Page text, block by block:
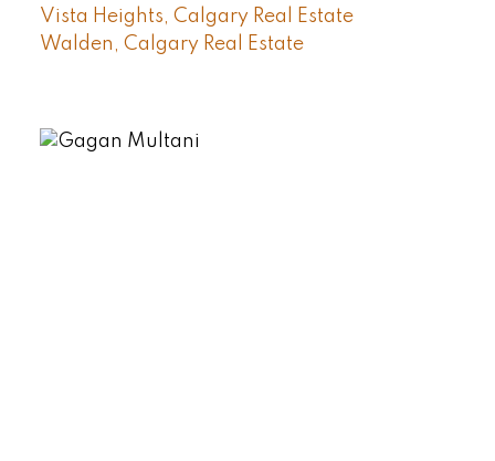
Vista Heights, Calgary Real Estate
Walden, Calgary Real Estate